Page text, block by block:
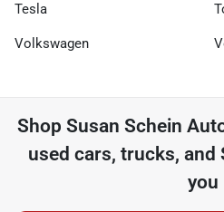
Tesla
Volkswagen
Shop Susan Schein
used cars, trucks, and
you